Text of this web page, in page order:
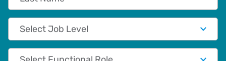
Job Level
Functional Role